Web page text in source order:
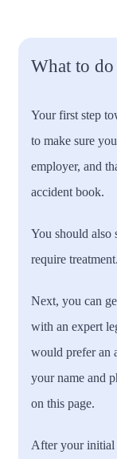
What to
Your first step
to make sure
employer, and
accident book.
You should also
require treatment.
Next, you can
with an expert
would prefer an
your name and
on this page.
After your initial